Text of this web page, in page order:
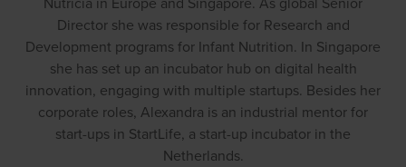
Director she was responsible for Research and
Development programs for Infant Nutrition. In Singapore
she has set up an incubator hub on digital health
innovation, engaging with multiple startups. Besides her
corporate roles, Alexandra is an industrial mentor for
start-ups in StartLife, a start-up incubator in the
Netherlands.